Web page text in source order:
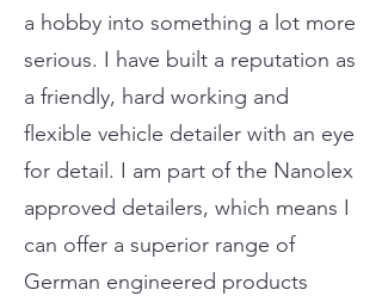
a hobby into something a lot more
serious. I have built a reputation as
a friendly, hard working and
flexible vehicle detailer with an eye
for detail. I am part of the Nanolex
approved detailers, which means I
can offer a superior range of
German engineered products